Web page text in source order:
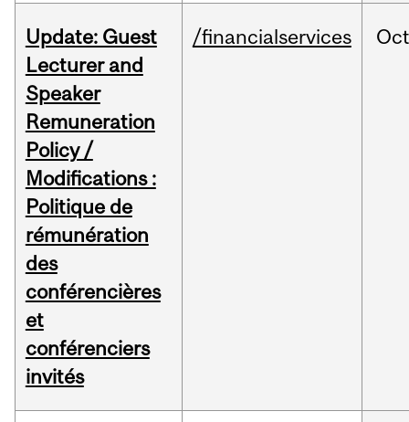
Update: Guest
Lecturer and
Speaker
Remuneration
Policy /
Modifications :
Politique de
rémunération
des
conférencières
et
conférenciers
invités
/financialservices